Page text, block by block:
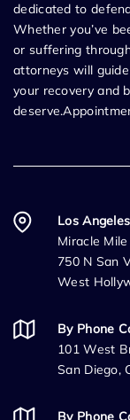
dedicated to
Whether you’ve
or suffering
attorneys will
your recovery and
Los
Miracle
750 N San
West
By Phone
101 West
San Diego,
By Phone